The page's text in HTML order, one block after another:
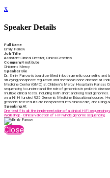
x
Speaker Details
Full Name
Emily Farrow
Job Title
Assistant Clinical Director, Clinical Genetics
Company/Institute
Childrens Mercy
Speaker Bio
Dr. Emily Farrow is board certified in both genetic counseling
studying phosphate regulation and metabolic bone disease at
Medicine Center (GMC) at Children’s Mercy Hospital in
sequencing to understand the role of genomics in pediatric
multiple clinical tests, including both short and long read
on a NIH funded R25 Genomic Medicine Educational course.
genomic test results are incorporated into clinical care, and using
Speaking At
One test fits all: the implementation of a clinical HiFi sequencing
Workshop - Clinical validation of HiFi whole genome sequencing
Close